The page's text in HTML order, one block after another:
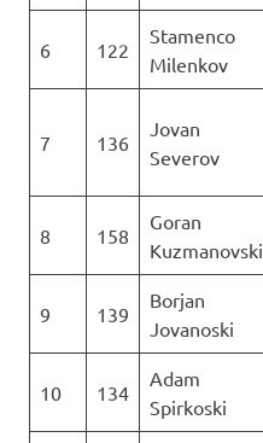
6 122
Stamenco
Milenkov
7 136
Jovan
Severov
8 158
Goran
Kuzmanovski
9 139
Borjan
Jovanoski
10 134
Adam
Spirkoski